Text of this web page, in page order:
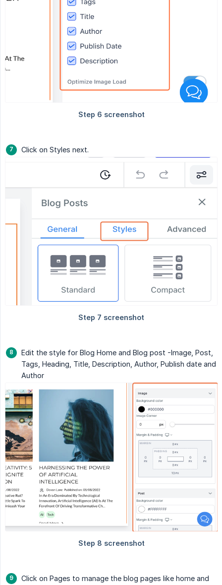
Click on Styles next.
Edit the style for Blog Home and Blog post -Image, Post,
Tags, Heading, Title, Description, Author, Publish date and
Author
Click on Pages to manage the blog pages like home and